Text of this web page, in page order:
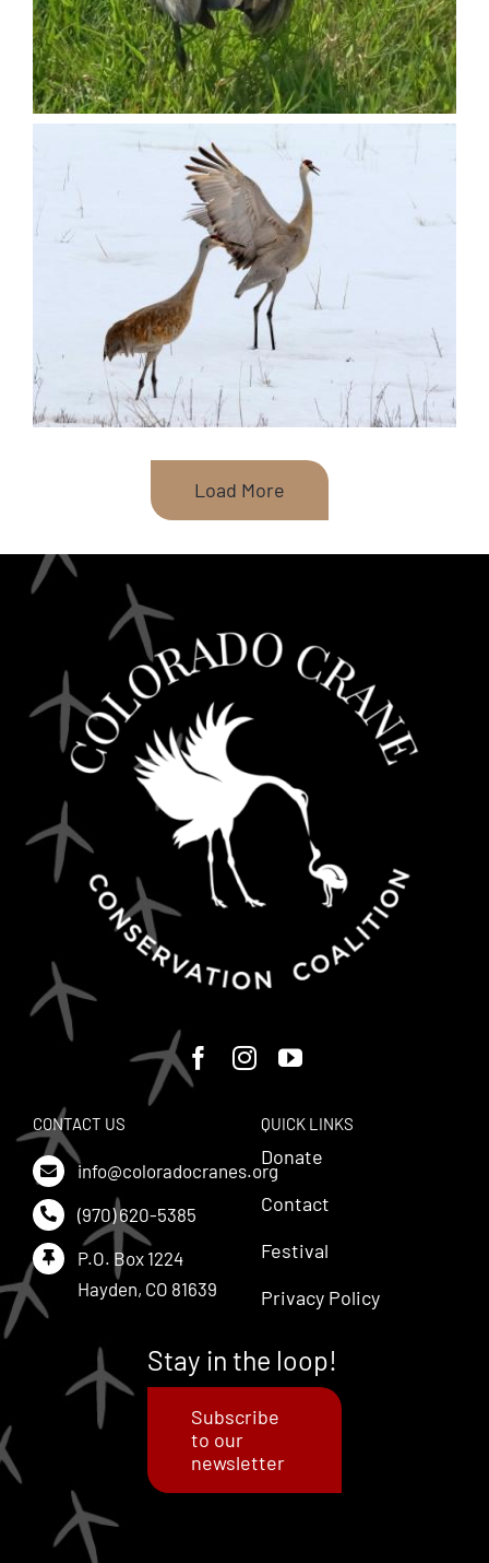
Load More
CONTACT US
info@coloradocranes.org
(970) 620-5385
P.O. Box 1224
Hayden, CO 81639
QUICK LINKS
Donate
Contact
Festival
Privacy Policy
Stay in the loop!
Subscribe
to our
newsletter